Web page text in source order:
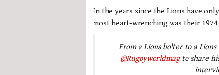
In the years since the Lions have
most heart-wrenching was their
From a Lions bolter to a Lions
@Rugbyworldmagto share